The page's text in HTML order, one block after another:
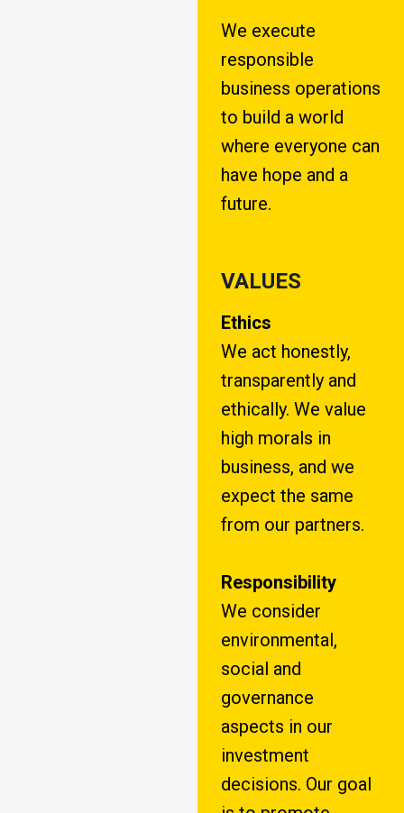
We execute
responsible
business operations
to build a world
where everyone can
have hope and a
future.
VALUES
Ethics
We act honestly,
transparently and
ethically. We value
high morals in
business, and we
expect the same
from our partners.
Responsibility
We consider
environmental,
social and
governance
aspects in our
investment
decisions. Our goal